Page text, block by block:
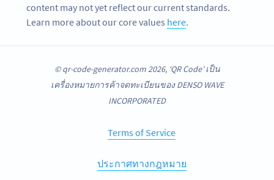
content may not yet reflect our current standards.
Learn more about our core values here.
© qr-code-generator.com 2026, ‘QR Code’ เป็น
เครื่องหมายการค้าจดทะเบียนของ DENSO WAVE
INCORPORATED
Terms of Service
ประกาศทางกฎหมาย